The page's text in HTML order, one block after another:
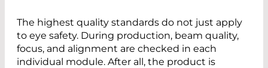
The highest quality standards do not just apply
to eye safety. During production, beam quality,
focus, and alignment are checked in each
individual module. After all, the product is